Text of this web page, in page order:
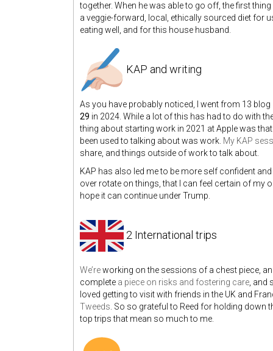
together. When he was able to go off, the first
a veggie-forward, local, ethically sourced diet for
eating well, and for this house husband.
KAP and writing
As you have probably noticed, I went from 13
29 in 2024. While a lot of this has had to do with
thing about starting work in 2021 at Apple was
been used to talking about was work. My KAP
share, and things outside of work to talk about.
KAP has also led me to be more self confident
over rotate on things, that I can feel certain of my
hope it can continue under Trump.
2 International trips
We’reworking on the sessions of a chest piece,
complete a piece on risks and fostering care, and
loved getting to visit with friends in the UK and
Tweeds. So so grateful to Reed for holding down
top trips that mean so much to me.